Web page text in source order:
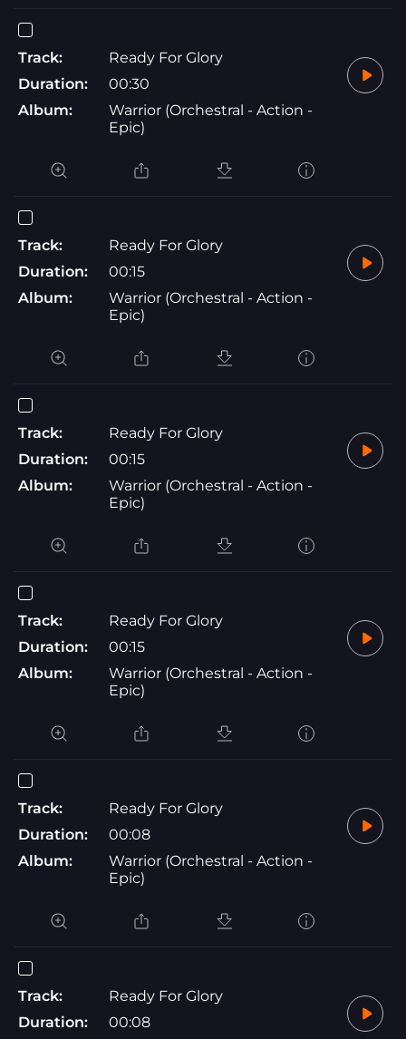
Track:
Ready For Glory
Duration:
00:30
Album:
Warrior (Orchestral - Action -
Epic)
Track:
Ready For Glory
Duration:
00:15
Album:
Warrior (Orchestral - Action -
Epic)
Track:
Ready For Glory
Duration:
00:15
Album:
Warrior (Orchestral - Action -
Epic)
Track:
Ready For Glory
Duration:
00:15
Album:
Warrior (Orchestral - Action -
Epic)
Track:
Ready For Glory
Duration:
00:08
Album:
Warrior (Orchestral - Action -
Epic)
Track:
Ready For Glory
Duration:
00:08